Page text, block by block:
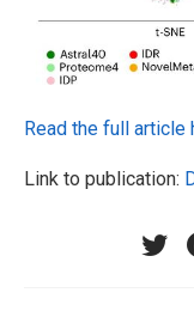
Read the full article
Link to publication: